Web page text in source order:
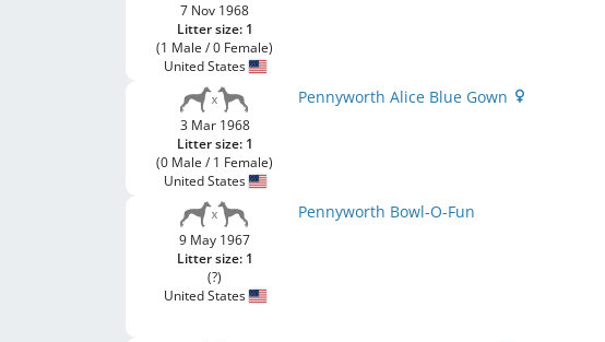
7 Nov 1968
Litter size: 1
(1 Male / 0 Female)
United States
3 Mar 1968
Litter size: 1
(0 Male / 1 Female)
United States
Pennyworth Alice Blue Gown
9 May 1967
Litter size: 1
(?)
United States
Pennyworth Bowl-O-Fun